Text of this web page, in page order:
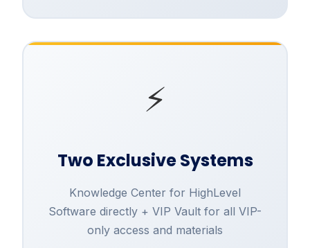
⚡
Two Exclusive Systems
Knowledge Center for HighLevel
Software directly + VIP Vault for all VIP-
only access and materials